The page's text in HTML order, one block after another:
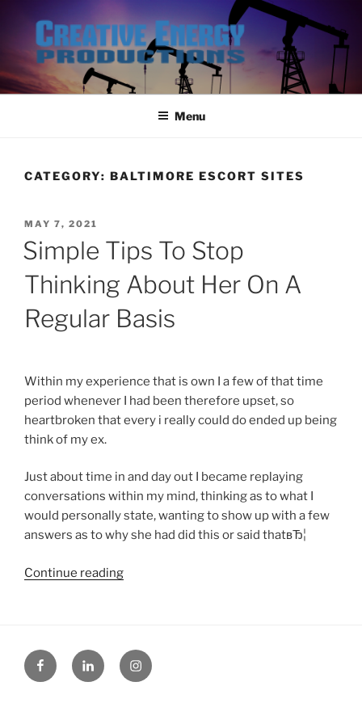
content
Menu
CATEGORY: BALTIMORE ESCORT SITES
POSTED
MAY 7, 2021
Simple Tips To Stop
Thinking About Her On A
Regular Basis
Within my experience that is own I a few of that time
period whenever I had been therefore upset, so
heartbroken that every i really could do ended up being
think of my ex.
Just about time in and day out I became replaying
conversations within my mind, thinking as to what I
would personally state, wanting to show up with a few
answers as to why she had did this or said thatвЂ¦
Continue reading“Simple
Thinking
About
FacebookLinked
in
Instagram